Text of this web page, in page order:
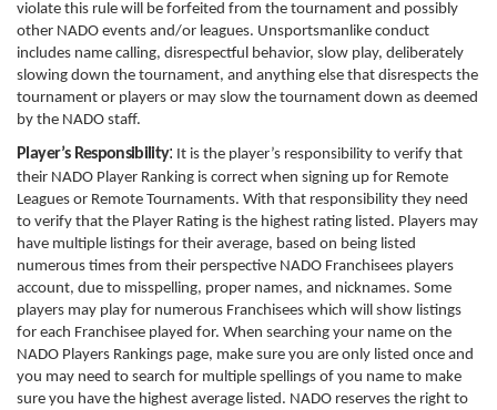
violate this rule will be forfeited from the tournament and possibly
other NADO events and/or leagues. Unsportsmanlike conduct
includes name calling, disrespectful behavior, slow play, deliberately
slowing down the tournament, and anything else that disrespects the
tournament or players or may slow the tournament down as deemed
by the NADO staff.
Player’s Responsibility: It is the player’s responsibility to verify that
their NADO Player Ranking is correct when signing up for Remote
Leagues or Remote Tournaments. With that responsibility they need
to verify that the Player Rating is the highest rating listed. Players may
have multiple listings for their average, based on being listed
numerous times from their perspective NADO Franchisees players
account, due to misspelling, proper names, and nicknames. Some
players may play for numerous Franchisees which will show listings
for each Franchisee played for. When searching your name on the
NADO Players Rankings page, make sure you are only listed once and
you may need to search for multiple spellings of you name to make
sure you have the highest average listed. NADO reserves the right to